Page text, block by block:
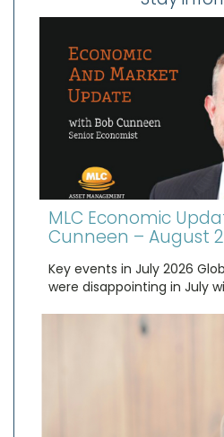
MLC Economic
Cunneen – August
Key events in July 2026
were disappointing in July